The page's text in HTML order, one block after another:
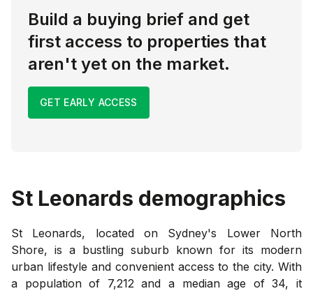
Build a buying brief and get
first access to properties that
aren't yet on the market.
GET EARLY ACCESS
St Leonards demographics
St Leonards, located on Sydney's Lower North
Shore, is a bustling suburb known for its modern
urban lifestyle and convenient access to the city. With
a population of 7,212 and a median age of 34, it